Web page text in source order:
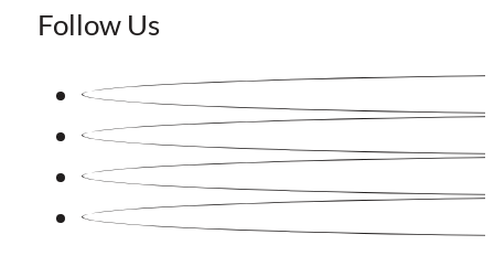
Follow Us